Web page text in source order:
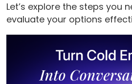
Let’s explore the steps you
evaluate your options